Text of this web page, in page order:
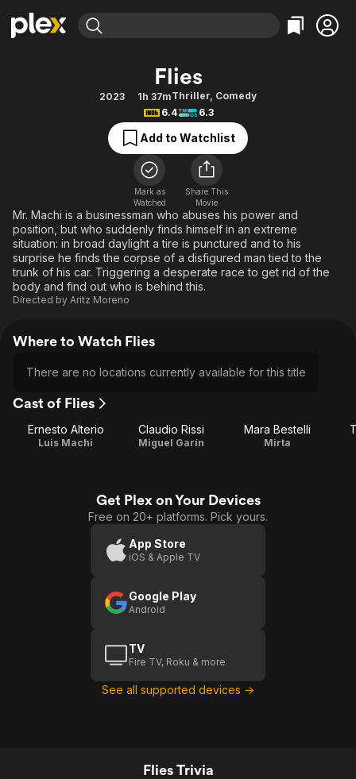
Movies & TV Shows
Free Movies & TV Shows
Action
Comedy
Documentary
En Español
Music
Sci-Fi
Western
Browse Channels
Featured Channels
Property Brothers
The First 48 by A&E
Bingeworthy
True Crime
Sports
Classics
Comedy
Explore
Kids & Family
Global
Flies
2023 1h 37mThriller, Comedy
6.4
6.3
Add to Watchlist
Mark as
Watched
Share This
Movie
Mr. Machi is a businessman who abuses his power and
position, but who suddenly finds himself in an extreme
situation: in broad daylight a tire is punctured and to his
surprise he finds the corpse of a disfigured man tied to the
trunk of his car. Triggering a desperate race to get rid of the
body and find out who is behind this.
Directed by Aritz Moreno
Where to Watch Flies
There are no locations currently available for this title
Cast of Flies
Ernesto Alterio
Luis Machi
Claudio Rissi
Miguel Garín
Mara Bestelli
Mirta
Get Plex on Your Devices
Free on 20+ platforms. Pick yours.
App Store
iOS & Apple TV
Google Play
Android
TV
Fire TV, Roku & more
See all supported devices →
Flies Trivia